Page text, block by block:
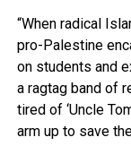
“When radical
pro-Palestine
on students and
a ragtag band of
tired of ‘Uncle
arm up to save